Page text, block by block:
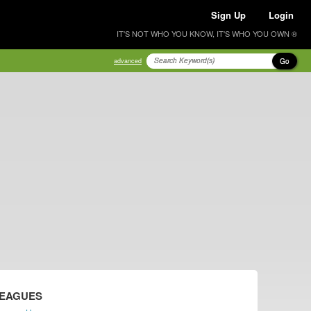
Sign Up Login
IT'S NOT WHO YOU KNOW, IT'S WHO YOU OWN ®
advanced Go